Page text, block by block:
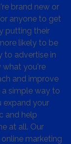
brand new or
anyone to get
putting their
likely to be
to advertise in
what you're
and improve
a simple way to
expand your
and help
at all. Our
marketing